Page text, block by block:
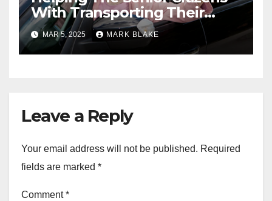
With Transporting Their
Vehicles
MAR 5, 2025 MARK BLAKE
Leave a Reply
Your email address will not be published. Required
fields are marked *
Comment*